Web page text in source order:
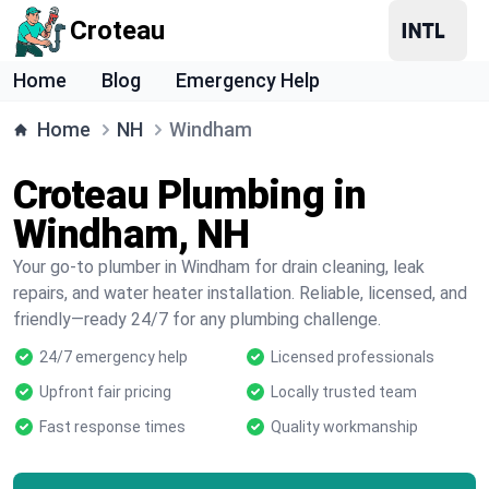
Croteau
Home Blog Emergency Help
Home NH Windham
Croteau Plumbing in
Windham, NH
Your go-to plumber in Windham for drain cleaning, leak
repairs, and water heater installation. Reliable, licensed, and
friendly—ready 24/7 for any plumbing challenge.
24/7 emergency help
Licensed professionals
Upfront fair pricing
Locally trusted team
Fast response times
Quality workmanship